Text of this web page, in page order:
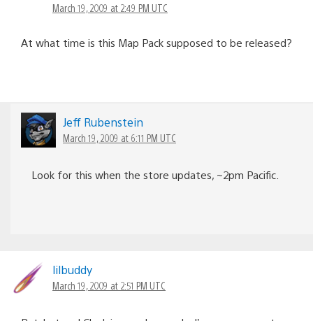
March 19, 2009 at 2:49 PM UTC
At what time is this Map Pack supposed to be released?
Jeff Rubenstein
March 19, 2009 at 6:11 PM UTC
Look for this when the store updates, ~2pm Pacific.
lilbuddy
March 19, 2009 at 2:51 PM UTC